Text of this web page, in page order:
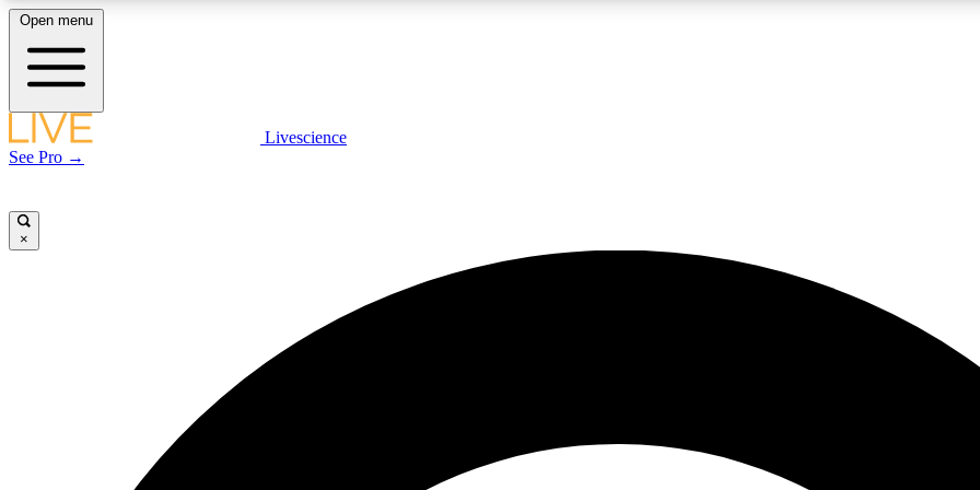
LIVE SCIENCE PLUS
Exclusive, original
JOIN
Open menu
Livescience
See Pro →
×